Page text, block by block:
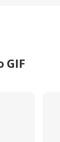
GIF